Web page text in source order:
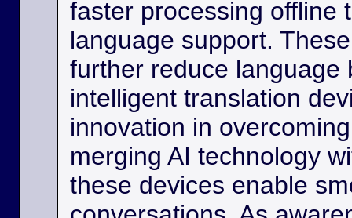
faster processing offline
language support.
further reduce language
intelligent translation
innovation in
merging AI technology
these devices enable